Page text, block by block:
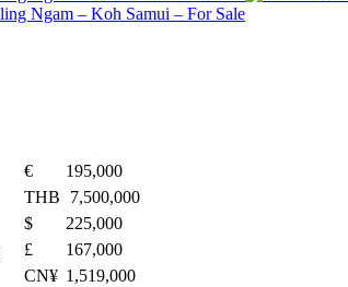
€
195,000
THB
7,500,000
$
225,000
£
167,000
CN¥ 1,519,000